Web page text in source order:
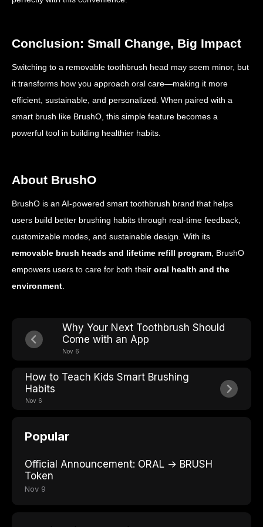
Conclusion: Small Change, Big Impact
Switching to a removable toothbrush head may seem minor, but
it transforms how you approach oral care—making it more
efficient, sustainable, and personalized. When paired with a
smart brush like BrushO, this simple feature becomes a
powerful tool in building healthier habits.
About BrushO
BrushO is an AI-powered smart toothbrush brand that helps
users build better brushing habits through real-time feedback,
customizable modes, and sustainable design. With its
removable brush heads and lifetime refill program , BrushO
empowers users to care for both their oral health and the
environment
Why Your Next Toothbrush Should
Come with an App
Nov 6
How to Teach Kids Smart Brushing
Habits
Nov 6
Popular
Official Announcement: ORAL → BRUSH
Token
Nov 9